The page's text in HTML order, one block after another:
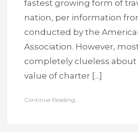
fastest growing form of
nation, per information
conducted by the
Association. However,
completely clueless
value of charter […]
Continue Reading...